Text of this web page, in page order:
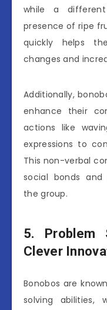
while a
presence of ripe
quickly helps
changes and
Additionally,
enhance their
actions like
expressions to
This non-verbal
social bonds
the group.
5. Problem
Clever
Bonobos are
solving abilities,